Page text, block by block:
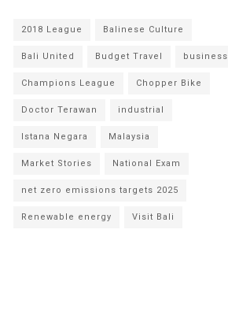
2018 League Balinese Culture
Bali United Budget Travel business
Champions League Chopper Bike
Doctor Terawan industrial
Istana Negara Malaysia
Market Stories National Exam
net zero emissions targets 2025
Renewable energy Visit Bali